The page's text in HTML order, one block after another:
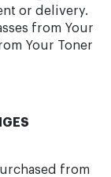
or delivery.
from Your
Your Toner
from